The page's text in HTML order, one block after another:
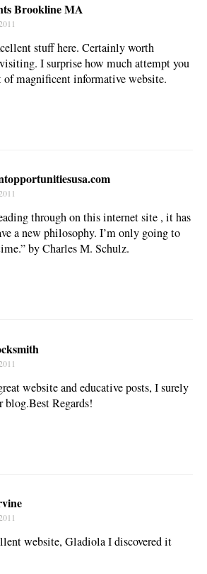
Brookline MA
stuff here. Certainly worth
I surprise how much attempt you
of magnificent informative website.
through on this internet site , it has
a new philosophy. I’m only going to
by Charles M. Schulz.
website and educative posts, I surely
Regards!
website, Gladiola I discovered it